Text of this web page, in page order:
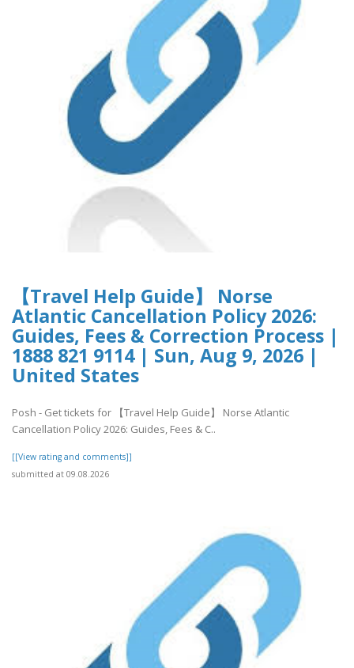
【Travel Help Guide】 Norse
Atlantic Cancellation Policy 2026:
Guides, Fees & Correction Process |
1888 821 9114 | Sun, Aug 9, 2026 |
United States
Posh - Get tickets for 【Travel Help Guide】 Norse Atlantic
Cancellation Policy 2026: Guides, Fees & C..
[[View rating and comments]]
submitted at 09.08.2026